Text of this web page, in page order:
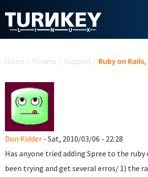
Home / Forums / Support / Ruby on
Don Kidder - Sat, 2010/03/06 - 22:28
Has anyone tried adding Spree to the ruby
been trying and get several erros/ 1) the